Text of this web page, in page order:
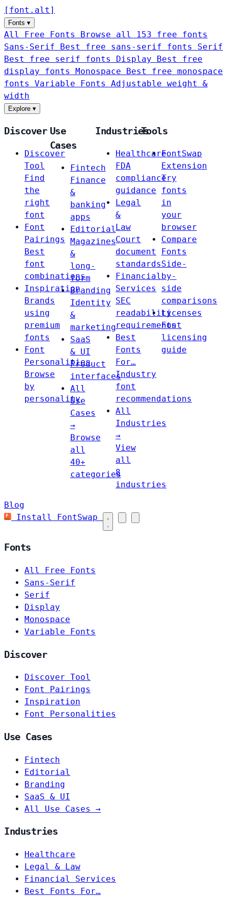
[ font . alt ]
Fonts ▾
All Free Fonts
Browse all 153 free fonts
Sans-Serif
Best free sans-serif fonts Serif
Best free serif fonts Display
Best free
display fonts Monospace
Best free monospace
fonts Variable Fonts
Adjustable weight &
width
Explore ▾
Discover
Discover
Tool
Find
the
right
font
Font
Pairings
Best
font
combinations
Inspiration
Brands
using
premium
fonts
Font
Personalities
Browse
by
personality
Use
Cases
Fintech
Finance
&
banking
apps
Editorial
Magazines
&
long-
form
Branding
Identity
&
marketing
SaaS
& UI
Product
interfaces
All
Use
Cases
→
Browse
all
40+
categories
Industries
Healthcare
FDA
compliance
guidance
Legal
&
Law
Court
document
standards
Financial
Services
SEC
readability
requirements
Best
Fonts
For…
Industry
font
recommendations
All
Industries
→
View
all
8
industries
Tools
FontSwap
Extension
Try
fonts
in
your
browser
Compare
Fonts
Side-
by-
side
comparisons
Licenses
Font
licensing
guide
Blog
Install FontSwap
Fonts
All Free Fonts
Sans-Serif
Serif
Display
Monospace
Variable Fonts
Discover
Discover Tool
Font Pairings
Inspiration
Font Personalities
Use Cases
Fintech
Editorial
Branding
SaaS & UI
All Use Cases →
Industries
Healthcare
Legal & Law
Financial Services
Best Fonts For…